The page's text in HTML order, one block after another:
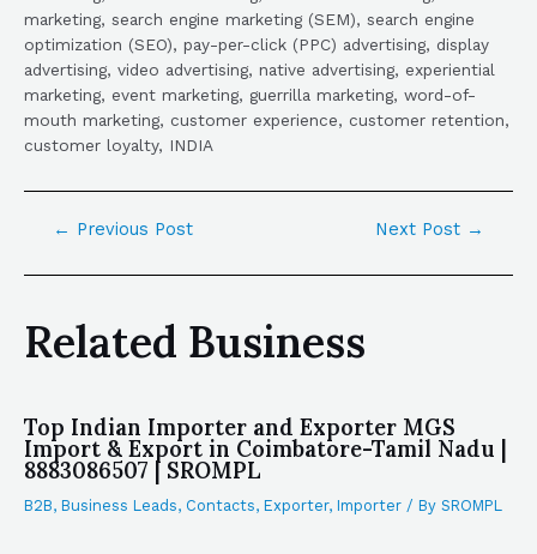
marketing, search engine marketing (SEM), search engine
optimization (SEO), pay-per-click (PPC) advertising, display
advertising, video advertising, native advertising, experiential
marketing, event marketing, guerrilla marketing, word-of-
mouth marketing, customer experience, customer retention,
customer loyalty, INDIA
← Previous Post Next Post →
Related Business
Top Indian Importer and Exporter MGS
Import & Export in Coimbatore-Tamil Nadu |
8883086507 | SROMPL
B2B, Business Leads, Contacts, Exporter, Importer / By SROMPL